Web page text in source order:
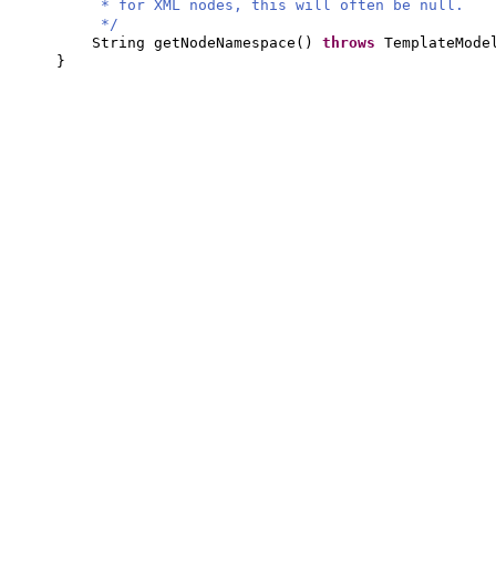
* for XML nodes, this will often be null.
*/
String getNodeNamespace () throws
}